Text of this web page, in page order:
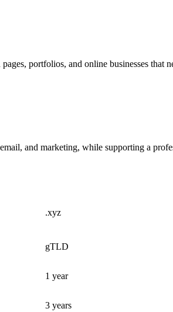
portfolios, and online businesses that
and marketing, while supporting a
.xyz
gTLD
1 year
3 years